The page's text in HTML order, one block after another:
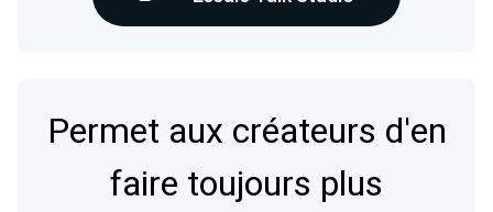
Permet aux créateurs d'en
faire toujours plus